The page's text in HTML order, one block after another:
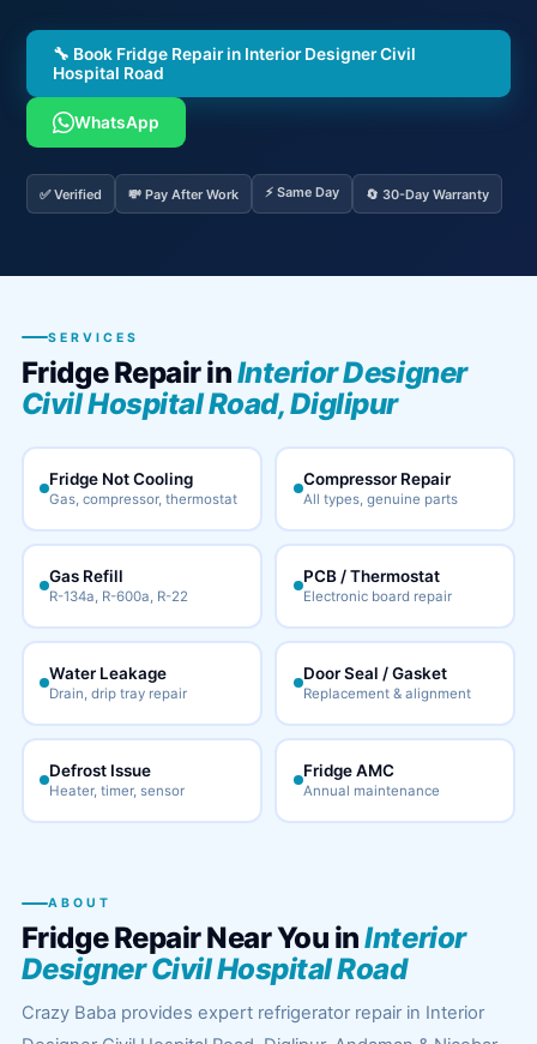
🔧 Book Fridge Repair in Interior Designer Civil
Hospital Road
WhatsApp
✅ Verified 💸 Pay After Work ⚡ Same Day 🔄 30-Day Warranty
SERVICES
Fridge Repair inInterior Designer
Civil Hospital Road, Diglipur
Fridge Not Cooling
Gas, compressor, thermostat
Compressor Repair
All types, genuine parts
Gas Refill
R-134a, R-600a, R-22
PCB / Thermostat
Electronic board repair
Water Leakage
Drain, drip tray repair
Door Seal / Gasket
Replacement & alignment
Defrost Issue
Heater, timer, sensor
Fridge AMC
Annual maintenance
ABOUT
Fridge Repair Near You inInterior
Designer Civil Hospital Road
Crazy Baba provides expert refrigerator repair in Interior